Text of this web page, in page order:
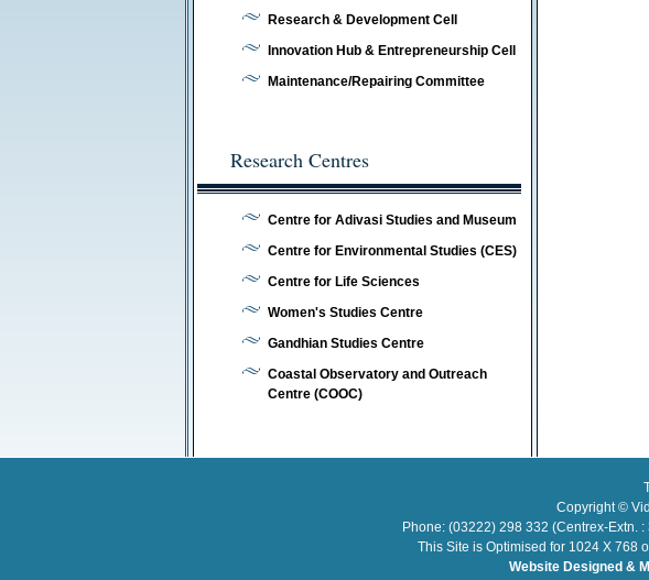
Research & Development Cell
Innovation Hub & Entrepreneurship Cell
Maintenance/Repairing Committee
Research Centres
Centre for Adivasi Studies and Museum
Centre for Environmental Studies (CES)
Centre for Life Sciences
Women's Studies Centre
Gandhian Studies Centre
Coastal Observatory and Outreach
Centre (COOC)
Copyright ©
Phone: (03222) 298 332 (Centrex-Extn.
This Site is Optimised for 1024 X 768
Website Designed &